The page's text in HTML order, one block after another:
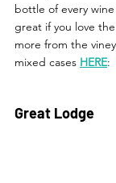
bottle of every
great if you love
more from the
mixed cases HERE:
Great Lodge